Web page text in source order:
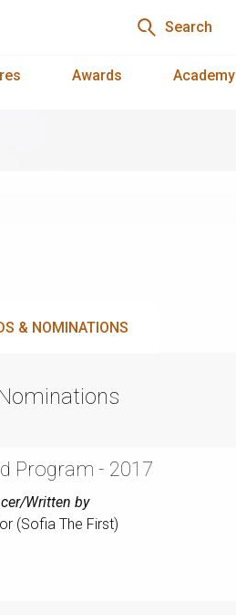
Search
Awards Academy
& NOMINATIONS
Program - 2017
Written by
(Sofia The First)